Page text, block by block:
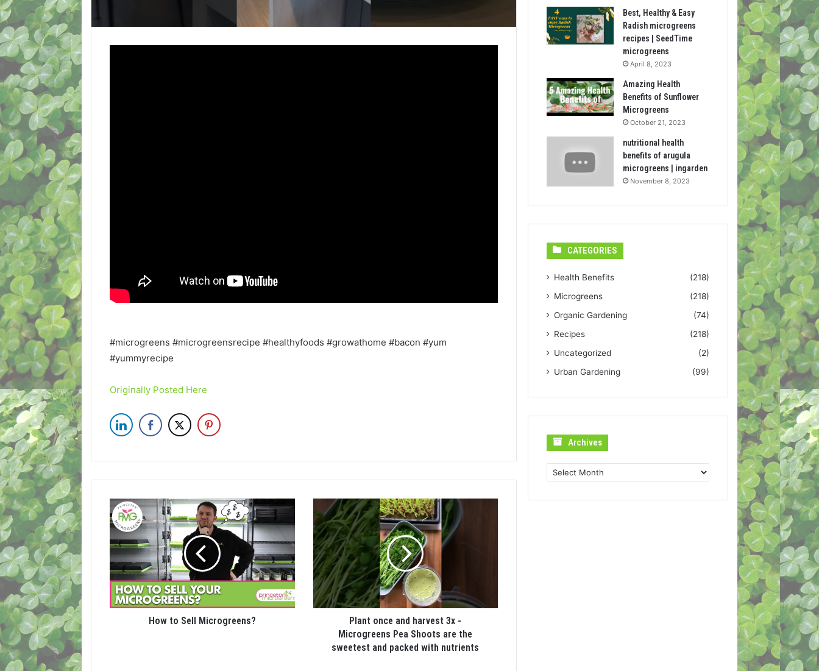
#microgreens #microgreensrecipe #healthyfoods #growathome #bacon #yum
#yummyrecipe
Originally Posted Here
How to Sell Microgreens?
Plant once and harvest 3x -
Microgreens Pea Shoots are the
sweetest and packed with nutrients
Best, Healthy & Easy
Radish microgreens
recipes | SeedTime
microgreens
April 8, 2023
Amazing Health
Benefits of Sunflower
Microgreens
October 21, 2023
nutritional health
benefits of arugula
microgreens | ingarden
November 8, 2023
CATEGORIES
Health Benefits
(218)
Microgreens
(218)
Organic Gardening
(74)
Recipes
(218)
Uncategorized
(2)
Urban Gardening
(99)
Archives